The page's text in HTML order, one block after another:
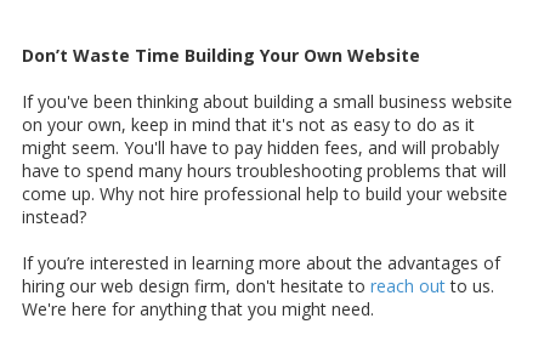
Don’t Waste Time Building Your Own Website
If you've been thinking about building a small business website
on your own, keep in mind that it's not as easy to do as it
might seem. You'll have to pay hidden fees, and will probably
have to spend many hours troubleshooting problems that will
come up. Why not hire professional help to build your website
instead?
If you’re interested in learning more about the advantages of
hiring our web design firm, don't hesitate to reach outto us.
We're here for anything that you might need.